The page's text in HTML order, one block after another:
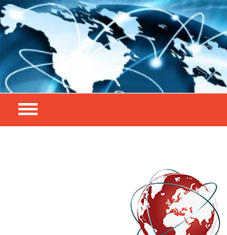
Skip
to
content